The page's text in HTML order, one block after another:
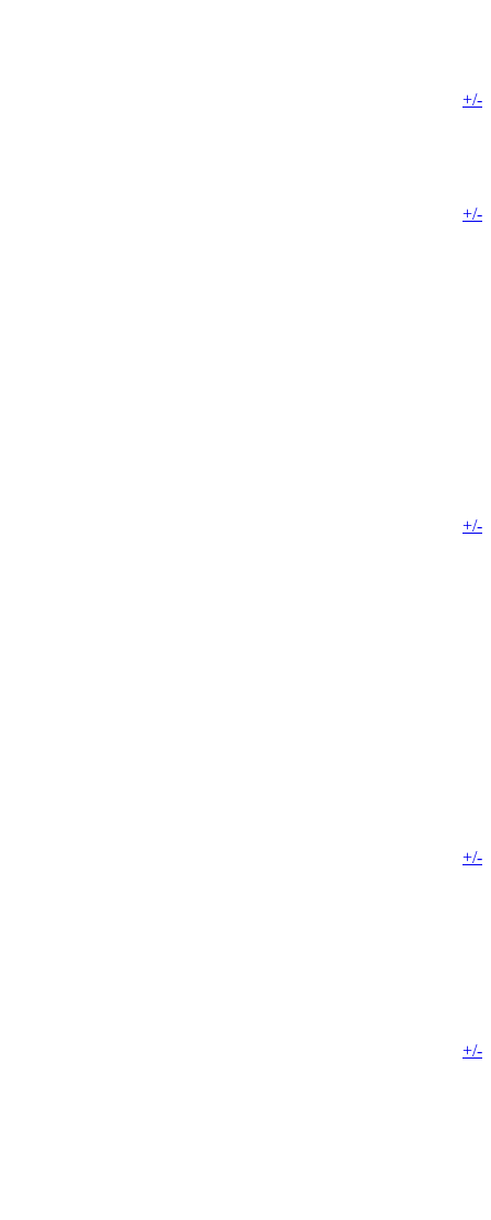
+/-
+/-
+/-
+/-
+/-